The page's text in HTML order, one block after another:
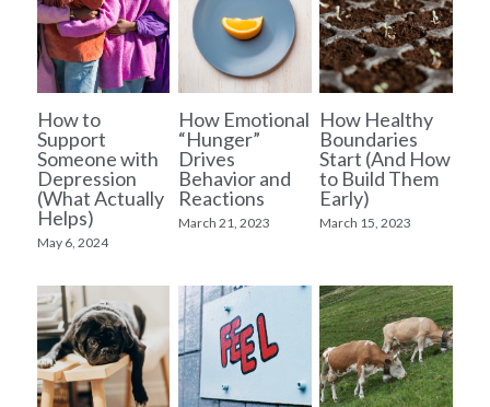
How to
Support
Someone with
Depression
(What Actually
Helps)
May 6, 2024
How Emotional
“Hunger”
Drives
Behavior and
Reactions
March 21, 2023
How Healthy
Boundaries
Start (And How
to Build Them
Early)
March 15, 2023